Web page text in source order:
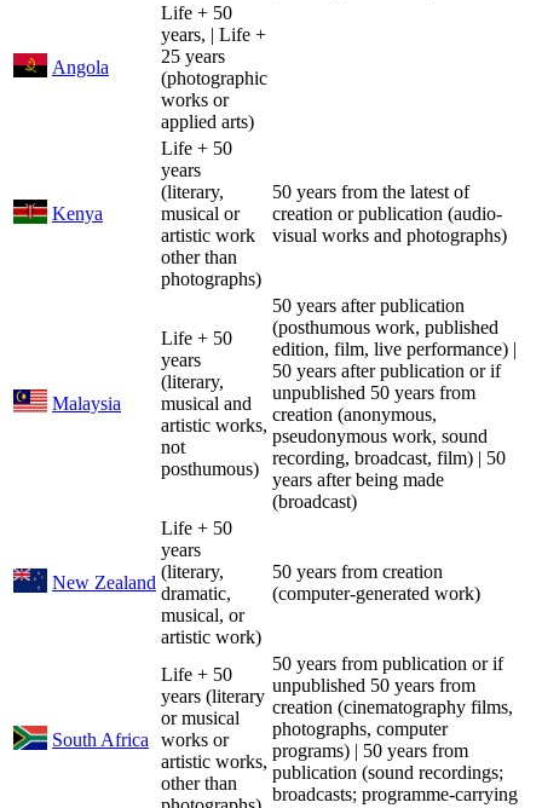
Angola
Life + 50
years, | Life +
25 years
(photographic
works or
applied arts)
Kenya
Life + 50
years
(literary,
musical or
artistic work
other than
photographs)
50 years from the latest of
creation or publication (audio-
visual works and photographs)
Malaysia
Life + 50
years
(literary,
musical and
artistic works,
not
posthumous)
50 years after publication
(posthumous work, published
edition, film, live performance) |
50 years after publication or if
unpublished 50 years from
creation (anonymous,
pseudonymous work, sound
recording, broadcast, film) | 50
years after being made
(broadcast)
New Zealand
Life + 50
years
(literary,
dramatic,
musical, or
artistic work)
50 years from creation
(computer-generated work)
South Africa
Life + 50
years (literary
or musical
works or
artistic works,
other than
50 years from publication or if
unpublished 50 years from
creation (cinematography films,
photographs, computer
programs) | 50 years from
publication (sound recordings;
broadcasts; programme-carrying